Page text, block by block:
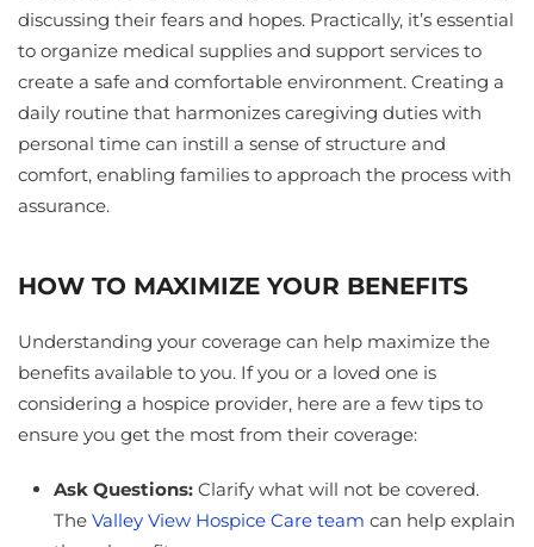
discussing their fears and hopes. Practically, it’s essential
to organize medical supplies and support services to
create a safe and comfortable environment. Creating a
daily routine that harmonizes caregiving duties with
personal time can instill a sense of structure and
comfort, enabling families to approach the process with
assurance.
HOW TO MAXIMIZE YOUR BENEFITS
Understanding your coverage can help maximize the
benefits available to you. If you or a loved one is
considering a hospice provider, here are a few tips to
ensure you get the most from their coverage:
Ask Questions: Clarify what will not be covered.
The Valley View Hospice Care team can help explain